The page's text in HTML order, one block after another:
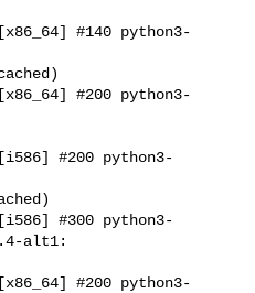
#140 python3-
#200 python3-
#200 python3-
#300 python3-
alt1:
#200 python3-